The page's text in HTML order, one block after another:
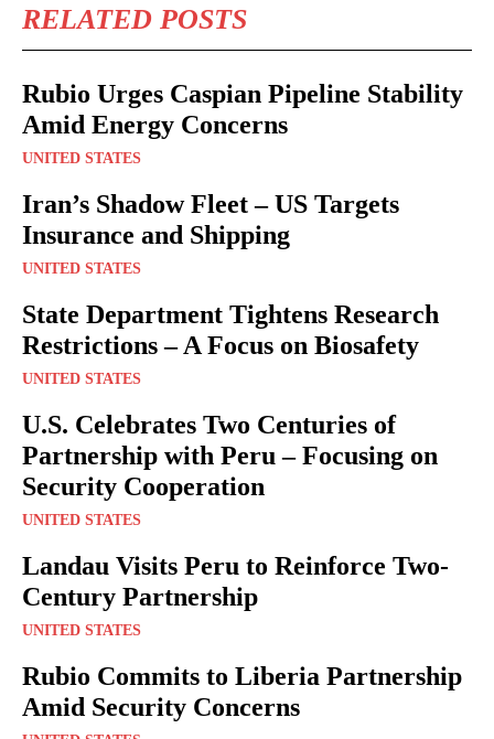
RELATED POSTS
Rubio Urges Caspian Pipeline Stability
Amid Energy Concerns
UNITED STATES
Iran’s Shadow Fleet – US Targets
Insurance and Shipping
UNITED STATES
State Department Tightens Research
Restrictions – A Focus on Biosafety
UNITED STATES
U.S. Celebrates Two Centuries of
Partnership with Peru – Focusing on
Security Cooperation
UNITED STATES
Landau Visits Peru to Reinforce Two-
Century Partnership
UNITED STATES
Rubio Commits to Liberia Partnership
Amid Security Concerns